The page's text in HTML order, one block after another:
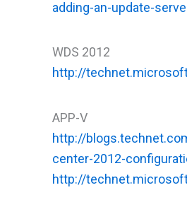
adding-an-update-
WDS 2012
http://
APP-V
http://
center-2012-
http://